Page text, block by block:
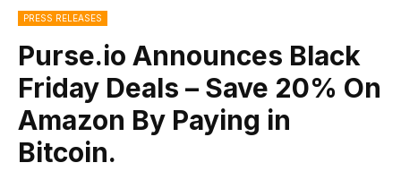
PRESS RELEASES
Purse.io Announces Black
Friday Deals – Save 20% On
Amazon By Paying in
Bitcoin.